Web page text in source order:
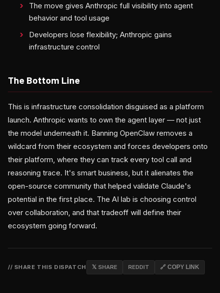
The move gives Anthropic full visibility into agent
behavior and tool usage
Developers lose flexibility; Anthropic gains
infrastructure control
The Bottom Line
This is infrastructure consolidation disguised as a platform
launch. Anthropic wants to own the agent layer — not just
the model underneath it. Banning OpenClaw removes a
wildcard from their ecosystem and forces developers onto
their platform, where they can track every tool call and
reasoning trace. It's smart business, but it alienates the
open-source community that helped validate Claude's
potential in the first place. The AI lab is choosing control
over collaboration, and that tradeoff will define their
ecosystem going forward.
// SHARE THIS DISPATCH 𝕏 SHARE REDDIT 🔗 COPY LINK